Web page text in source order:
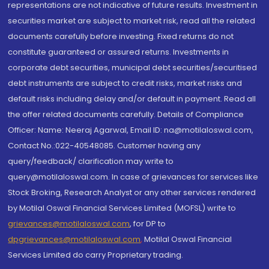
representations are not indicative of future results. Investment in
securities market are subject to market risk, read all the related
documents carefully before investing. Fixed returns do not
constitute guaranteed or assured returns. Investments in
corporate debt securities, municipal debt securities/securitised
debt instruments are subject to credit risks, market risks and
default risks including delay and/or default in payment. Read all
the offer related documents carefully. Details of Compliance
Officer: Name: Neeraj Agarwal, Email ID: na@motilaloswal.com,
Contact No.:022-40548085. Customer having any
query/feedback/ clarification may write to
query@motilaloswal.com. In case of grievances for services like
Stock Broking, Research Analyst or any other services rendered
by Motilal Oswal Financial Services Limited (MOFSL) write to
grievances@motilaloswal.com, for DP to
dpgrievances@motilaloswal.com, Motilal Oswal Financial
Services Limited do carry Proprietary trading.